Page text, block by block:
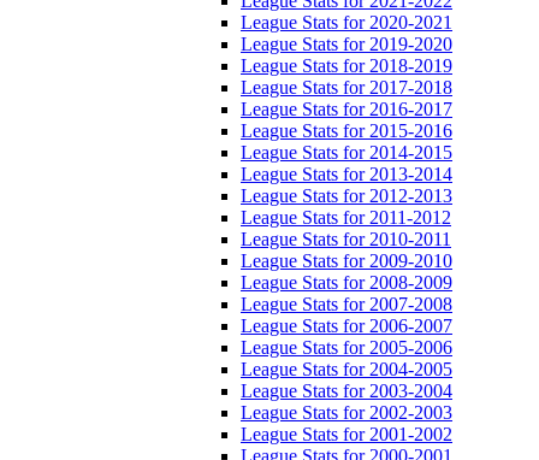
League Stats for 2020-2021
League Stats for 2019-2020
League Stats for 2018-2019
League Stats for 2017-2018
League Stats for 2016-2017
League Stats for 2015-2016
League Stats for 2014-2015
League Stats for 2013-2014
League Stats for 2012-2013
League Stats for 2011-2012
League Stats for 2010-2011
League Stats for 2009-2010
League Stats for 2008-2009
League Stats for 2007-2008
League Stats for 2006-2007
League Stats for 2005-2006
League Stats for 2004-2005
League Stats for 2003-2004
League Stats for 2002-2003
League Stats for 2001-2002
League Stats for 2000-2001